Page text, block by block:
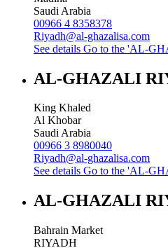
Saudi Arabia
00966 4 8358378
Riyadh@al-ghazalisa.com
See details Go to the 'AL-
AL-GHAZALI
King Khaled
Al Khobar
Saudi Arabia
00966 3 8980040
Riyadh@al-ghazalisa.com
See details Go to the 'AL-
AL-GHAZALI
Bahrain Market
RIYADH